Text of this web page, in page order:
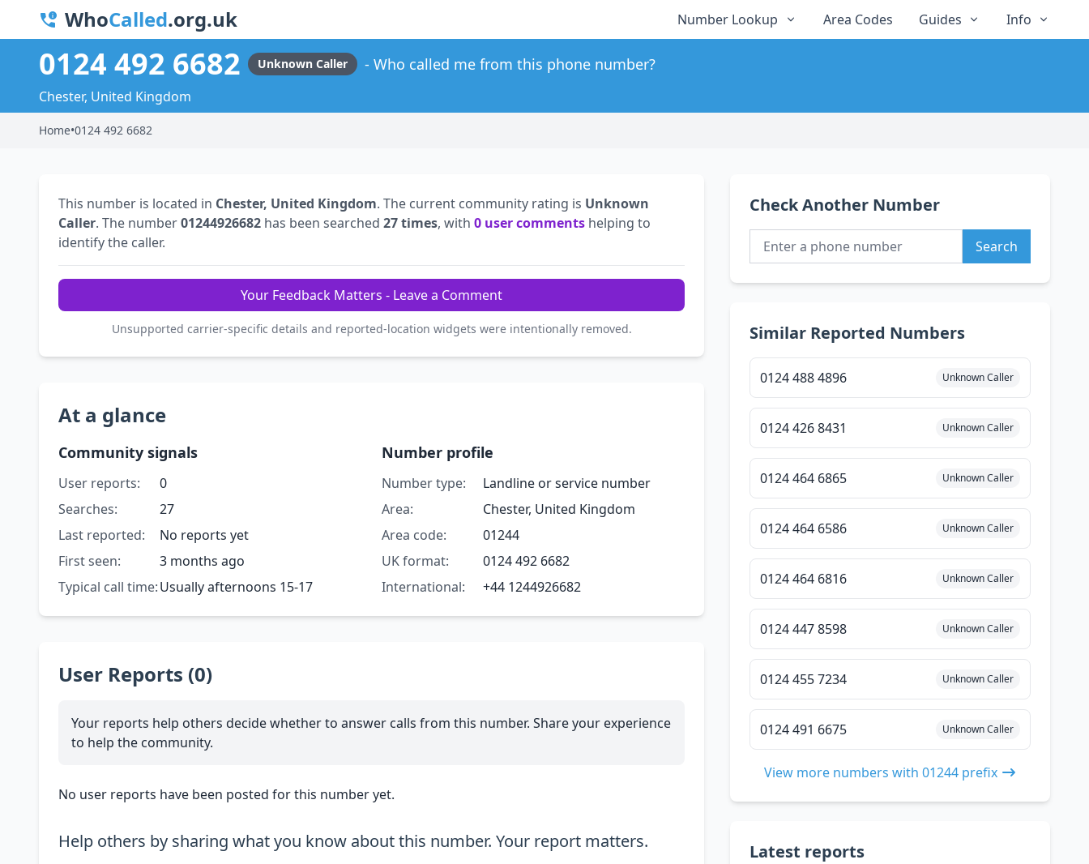
WhoCalled.org.uk Number Lookup Area Codes Guides Info
0124 492 6682 Unknown Caller Who called me from this phone number?
Chester, United Kingdom
Home•0124 492 6682
This number is located in Chester, United Kingdom. The current community rating is Unknown
Caller. The number01244926682 has been searched 27 times, with 0 user comments helping to
identify the caller.
Your Feedback Matters - Leave a Comment
Unsupported carrier-specific details and reported-location widgets were intentionally removed.
At a glance
Community signals
User reports:
0
Searches:
27
Last reported:
No reports yet
First seen:
3 months ago
Typical call time:Usually afternoons 15-17
Number profile
Number type:
Landline or service number
Area:
Chester, United Kingdom
Area code:
01244
UK format:
0124 492 6682
International:
+44 1244926682
User Reports (0)
Your reports help others decide whether to answer calls from this number. Share your experience
to help the community.
No user reports have been posted for this number yet.
Help others by sharing what you know about this number. Your report matters.
Check Another Number
Search
Similar Reported Numbers
0124 488 4896 Unknown Caller
0124 426 8431 Unknown Caller
0124 464 6865 Unknown Caller
0124 464 6586 Unknown Caller
0124 464 6816 Unknown Caller
0124 447 8598 Unknown Caller
0124 455 7234 Unknown Caller
0124 491 6675 Unknown Caller
View more numbers with 01244 prefix
Latest reports